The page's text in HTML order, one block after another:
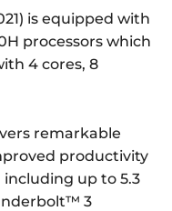
is equipped with
processors which
4 cores, 8
remarkable
productivity
up to 5.3
3